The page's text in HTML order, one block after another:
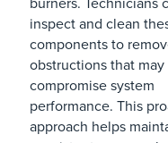
inspect and clean
components to
obstructions that may
compromise system
performance. This
approach helps